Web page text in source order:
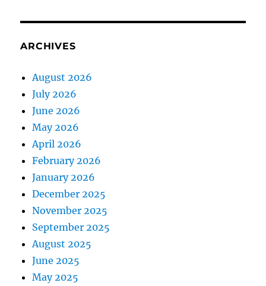
ARCHIVES
August 2026
July 2026
June 2026
May 2026
April 2026
February 2026
January 2026
December 2025
November 2025
September 2025
August 2025
June 2025
May 2025